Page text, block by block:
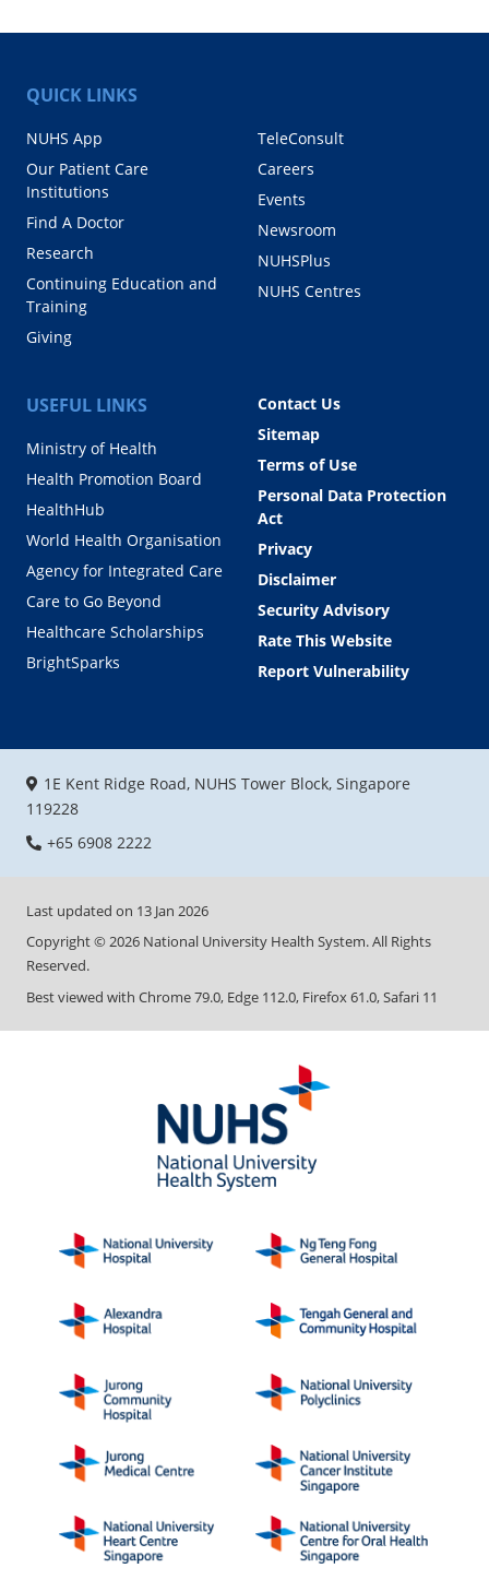
QUICK LINKS
NUHS App
Our Patient Care
Institutions
Find A Doctor
Research
Continuing Education and
Training
Giving
TeleConsult
Careers
Events
Newsroom
NUHSPlus
NUHS Centres
USEFUL LINKS
Ministry of Health
Health Promotion Board
HealthHub
World Health Organisation
Agency for Integrated Care
Care to Go Beyond
Healthcare Scholarships
BrightSparks
Contact Us
Sitemap
Terms of Use
Personal Data Protection
Act
Privacy
Disclaimer
Security Advisory
Rate This Website
Report Vulnerability
1E Kent Ridge Road, NUHS Tower Block, Singapore
119228
+65 6908 2222
Last updated on 13 Jan 2026
Copyright ©2026 National University Health System. All Rights
Reserved.
Best viewed with Chrome 79.0, Edge 112.0, Firefox 61.0, Safari 11